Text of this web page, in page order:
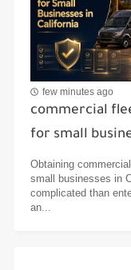
few minutes ago
commercial
for small
Obtaining
small businesses in
complicated than
an...